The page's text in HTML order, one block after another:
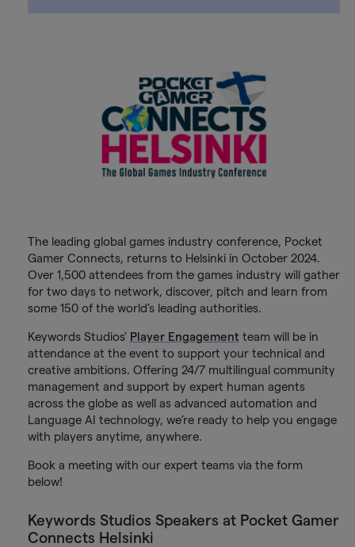
The leading global games industry conference, Pocket
Gamer Connects, returns to Helsinki in October 2024.
Over 1,500 attendees from the games industry will gather
for two days to network, discover, pitch and learn from
some 150 of the world’s leading authorities.
Keywords Studios' Player Engagement team will be in
attendance at the event to support your technical and
creative ambitions. Offering 24/7 multilingual community
management and support by expert human agents
across the globe as well as advanced automation and
Language AI technology, we’re ready to help you engage
with players anytime, anywhere.
Book a meeting with our expert teams via the form
below!
Keywords Studios Speakers at Pocket Gamer
Connects Helsinki